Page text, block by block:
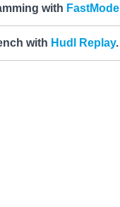
with FastModel
with Hudl Replay.